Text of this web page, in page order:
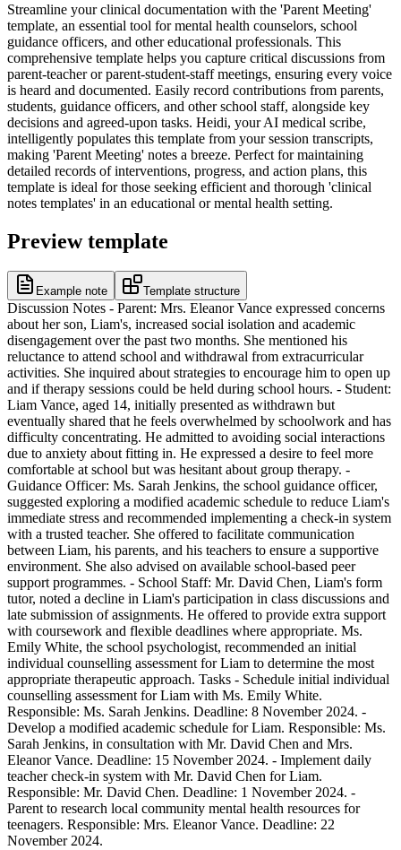
Streamline your clinical documentation with the 'Parent Meeting'
template, an essential tool for mental health counselors, school
guidance officers, and other educational professionals. This
comprehensive template helps you capture critical discussions from
parent-teacher or parent-student-staff meetings, ensuring every voice
is heard and documented. Easily record contributions from parents,
students, guidance officers, and other school staff, alongside key
decisions and agreed-upon tasks. Heidi, your AI medical scribe,
intelligently populates this template from your session transcripts,
making 'Parent Meeting' notes a breeze. Perfect for maintaining
detailed records of interventions, progress, and action plans, this
template is ideal for those seeking efficient and thorough 'clinical
notes templates' in an educational or mental health setting.
Preview template
Example note Template structure
Discussion Notes - Parent: Mrs. Eleanor Vance expressed concerns
about her son, Liam's, increased social isolation and academic
disengagement over the past two months. She mentioned his
reluctance to attend school and withdrawal from extracurricular
activities. She inquired about strategies to encourage him to open up
and if therapy sessions could be held during school hours. - Student:
Liam Vance, aged 14, initially presented as withdrawn but
eventually shared that he feels overwhelmed by schoolwork and has
difficulty concentrating. He admitted to avoiding social interactions
due to anxiety about fitting in. He expressed a desire to feel more
comfortable at school but was hesitant about group therapy. -
Guidance Officer: Ms. Sarah Jenkins, the school guidance officer,
suggested exploring a modified academic schedule to reduce Liam's
immediate stress and recommended implementing a check-in system
with a trusted teacher. She offered to facilitate communication
between Liam, his parents, and his teachers to ensure a supportive
environment. She also advised on available school-based peer
support programmes. - School Staff: Mr. David Chen, Liam's form
tutor, noted a decline in Liam's participation in class discussions and
late submission of assignments. He offered to provide extra support
with coursework and flexible deadlines where appropriate. Ms.
Emily White, the school psychologist, recommended an initial
individual counselling assessment for Liam to determine the most
appropriate therapeutic approach. Tasks - Schedule initial individual
counselling assessment for Liam with Ms. Emily White.
Responsible: Ms. Sarah Jenkins. Deadline: 8 November 2024. -
Develop a modified academic schedule for Liam. Responsible: Ms.
Sarah Jenkins, in consultation with Mr. David Chen and Mrs.
Eleanor Vance. Deadline: 15 November 2024. - Implement daily
teacher check-in system with Mr. David Chen for Liam.
Responsible: Mr. David Chen. Deadline: 1 November 2024. -
Parent to research local community mental health resources for
teenagers. Responsible: Mrs. Eleanor Vance. Deadline: 22
November 2024.